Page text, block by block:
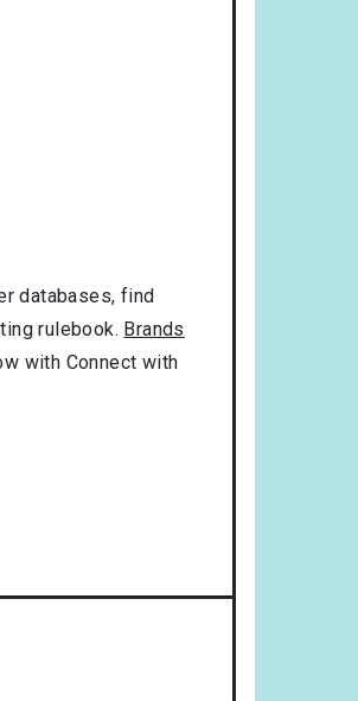
databases, find
rulebook. Brands
with Connect with